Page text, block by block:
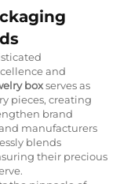
and
boxserves as
pieces, creating
brand
manufacturers
blends
their precious